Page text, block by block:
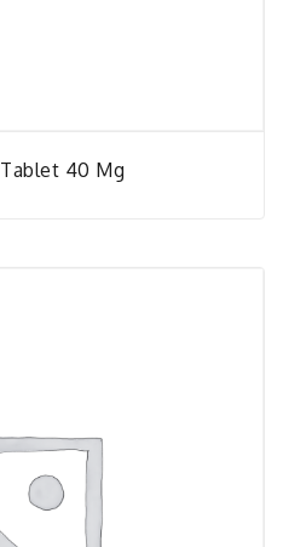
40 Mg